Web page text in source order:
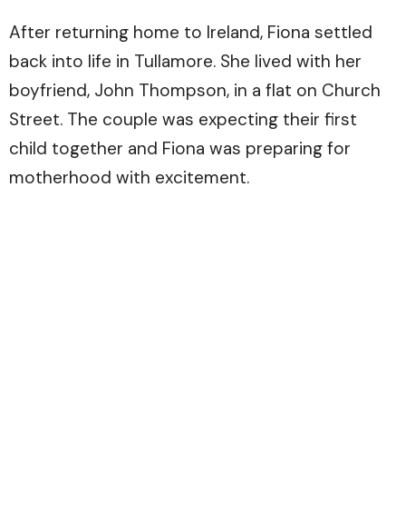
After returning home to Ireland, Fiona settled
back into life in Tullamore. She lived with her
boyfriend, John Thompson, in a flat on Church
Street. The couple was expecting their first
child together and Fiona was preparing for
motherhood with excitement.